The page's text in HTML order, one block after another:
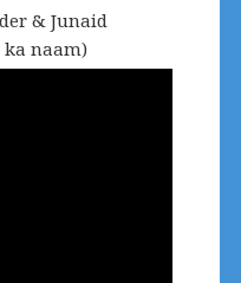
& Junaid
ka naam)